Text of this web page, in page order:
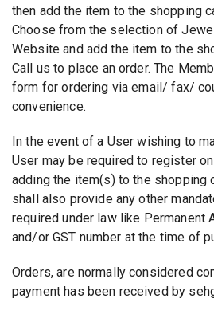
then add the item to the shopping
Choose from the selection of
Website and add the item to the
Call us to place an order. The
form for ordering via email/ fax/
convenience.
In the event of a User wishing to
User may be required to register
adding the item(s) to the shopping
shall also provide any other
required under law like Permanent
and/or GST number at the time of
Orders, are normally considered
payment has been received by